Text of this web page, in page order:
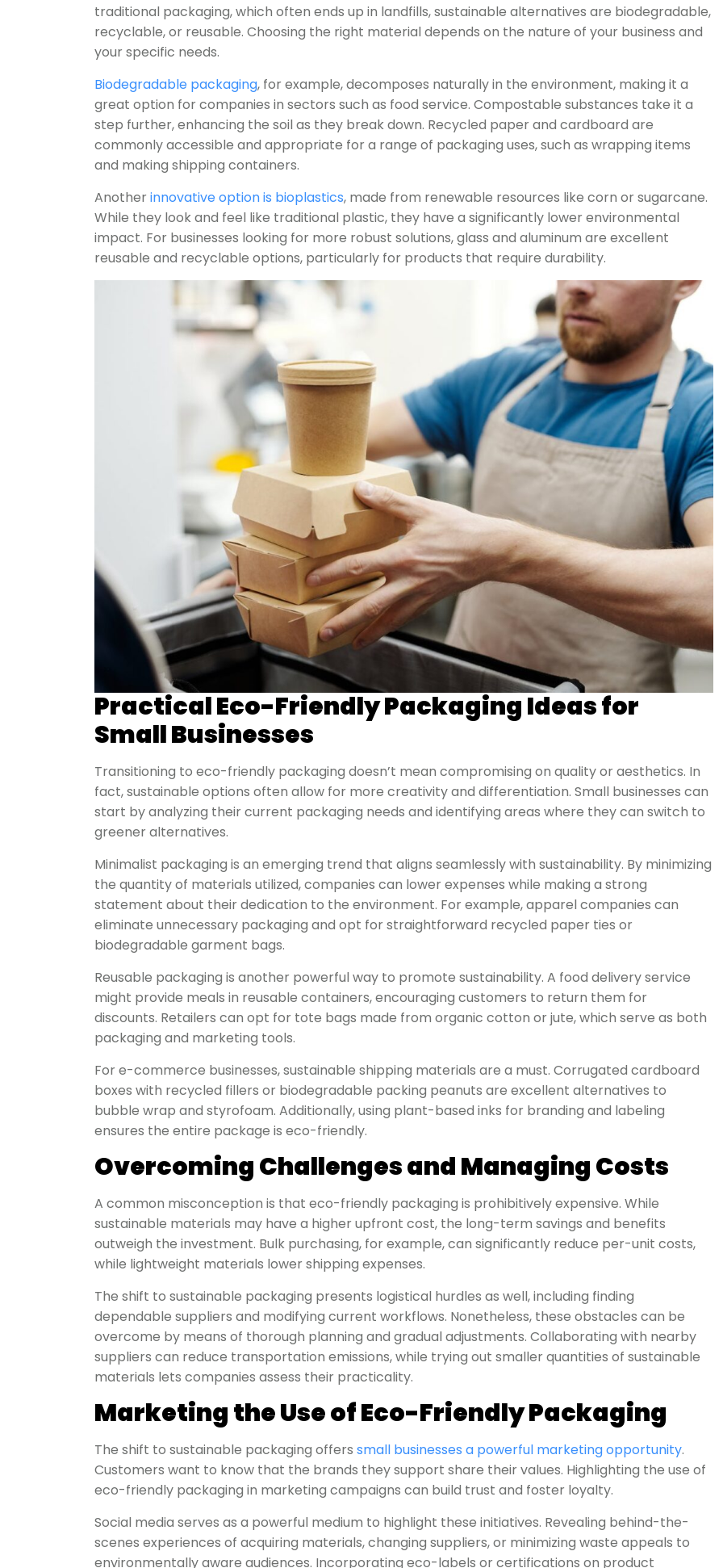
traditional packaging, which often ends up in landfills, sustainable alternatives are biodegradable,
recyclable, or reusable. Choosing the right material depends on the nature of your business and
your specific needs.
Biodegradable packaging, for example, decomposes naturally in the environment, making it a
great option for companies in sectors such as food service. Compostable substances take it a
step further, enhancing the soil as they break down. Recycled paper and cardboard are
commonly accessible and appropriate for a range of packaging uses, such as wrapping items
and making shipping containers.
Anotherinnovative option is bioplastics, made from renewable resources like corn or sugarcane.
While they look and feel like traditional plastic, they have a significantly lower environmental
impact. For businesses looking for more robust solutions, glass and aluminum are excellent
reusable and recyclable options, particularly for products that require durability.
Practical Eco-Friendly Packaging Ideas for
Small Businesses
Transitioning to eco-friendly packaging doesn’t mean compromising on quality or aesthetics. In
fact, sustainable options often allow for more creativity and differentiation. Small businesses can
start by analyzing their current packaging needs and identifying areas where they can switch to
greener alternatives.
Minimalist packaging is an emerging trend that aligns seamlessly with sustainability. By minimizing
the quantity of materials utilized, companies can lower expenses while making a strong
statement about their dedication to the environment. For example, apparel companies can
eliminate unnecessary packaging and opt for straightforward recycled paper ties or
biodegradable garment bags.
Reusable packaging is another powerful way to promote sustainability. A food delivery service
might provide meals in reusable containers, encouraging customers to return them for
discounts. Retailers can opt for tote bags made from organic cotton or jute, which serve as both
packaging and marketing tools.
For e-commerce businesses, sustainable shipping materials are a must. Corrugated cardboard
boxes with recycled fillers or biodegradable packing peanuts are excellent alternatives to
bubble wrap and styrofoam. Additionally, using plant-based inks for branding and labeling
ensures the entire package is eco-friendly.
Overcoming Challenges and Managing Costs
A common misconception is that eco-friendly packaging is prohibitively expensive. While
sustainable materials may have a higher upfront cost, the long-term savings and benefits
outweigh the investment. Bulk purchasing, for example, can significantly reduce per-unit costs,
while lightweight materials lower shipping expenses.
The shift to sustainable packaging presents logistical hurdles as well, including finding
dependable suppliers and modifying current workflows. Nonetheless, these obstacles can be
overcome by means of thorough planning and gradual adjustments. Collaborating with nearby
suppliers can reduce transportation emissions, while trying out smaller quantities of sustainable
materials lets companies assess their practicality.
Marketing the Use of Eco-Friendly Packaging
The shift to sustainable packaging offers small businesses a powerful marketing opportunity.
Customers want to know that the brands they support share their values. Highlighting the use of
eco-friendly packaging in marketing campaigns can build trust and foster loyalty.
Social media serves as a powerful medium to highlight these initiatives. Revealing behind-the-
scenes experiences of acquiring materials, changing suppliers, or minimizing waste appeals to
environmentally aware audiences. Incorporating eco-labels or certifications on product